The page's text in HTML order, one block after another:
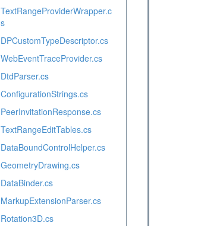
TextRangeProviderWrapper.c
s
DPCustomTypeDescriptor.cs
WebEventTraceProvider.cs
DtdParser.cs
ConfigurationStrings.cs
PeerInvitationResponse.cs
TextRangeEditTables.cs
DataBoundControlHelper.cs
GeometryDrawing.cs
DataBinder.cs
MarkupExtensionParser.cs
Rotation3D.cs